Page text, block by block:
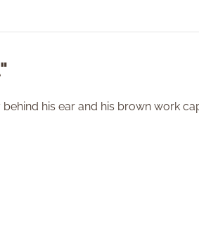
his ear and his brown work